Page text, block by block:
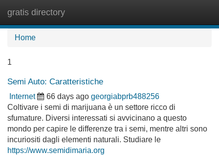
gratis directory
Home
1
Semi Auto: Caratteristiche
Internet 66 days ago georgiabprb488256
Coltivare i semi di marijuana è un settore ricco di
sfumature. Diversi interessati si avvicinano a questo
mondo per capire le differenze tra i semi, mentre altri sono
incuriositi dagli elementi naturali. Studiare le
https://www.semidimaria.org